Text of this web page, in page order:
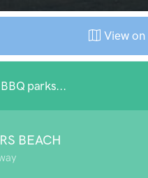
View on
parks...
BEACH